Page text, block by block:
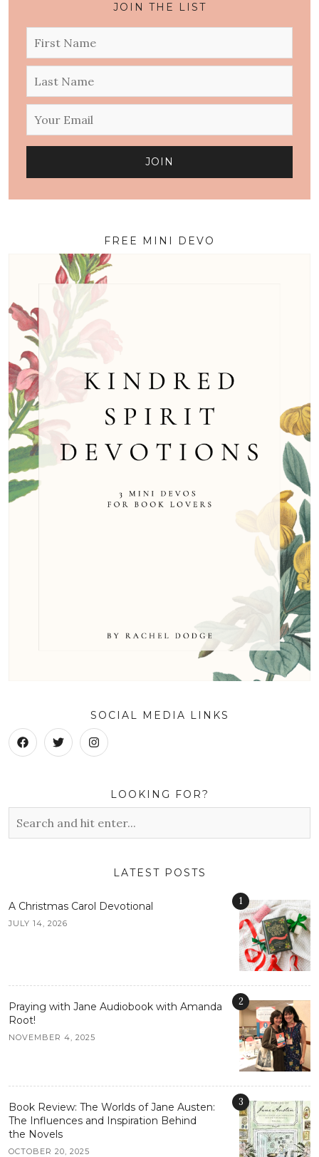
JOIN THE LIST
FREE MINI DEVO
SOCIAL MEDIA LINKS
LOOKING FOR?
LATEST POSTS
A Christmas Carol Devotional
JULY 14, 2026
1
Praying with Jane Audiobook with Amanda
Root!
NOVEMBER 4, 2025
2
Book Review: The Worlds of Jane Austen:
The Influences and Inspiration Behind
the Novels
OCTOBER 20, 2025
3